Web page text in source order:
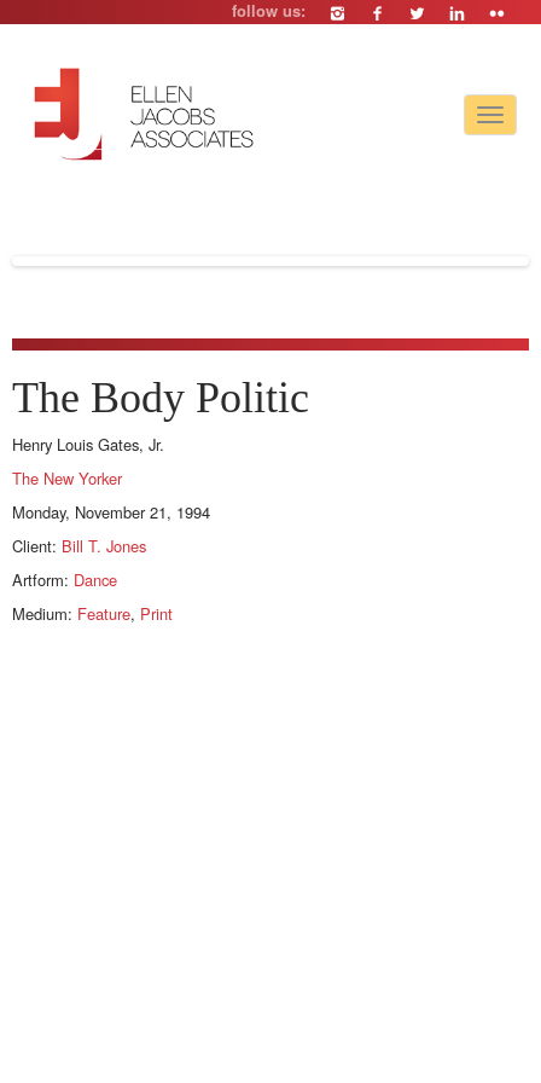
follow us:
Toggle
The Body Politic
Henry Louis Gates, Jr.
The New Yorker
Monday, November 21, 1994
Client: Bill T. Jones
Artform: Dance
Medium: Feature, Print